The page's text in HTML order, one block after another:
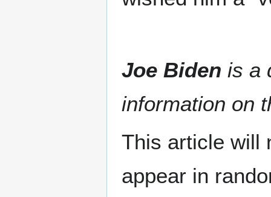
Joe Biden is a
information on
This article will
appear in